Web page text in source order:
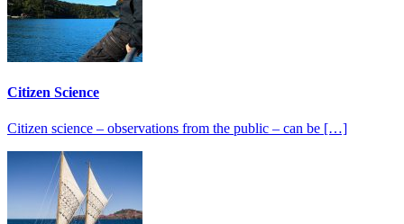
Citizen Science
Citizen science – observations from the public – can be […]